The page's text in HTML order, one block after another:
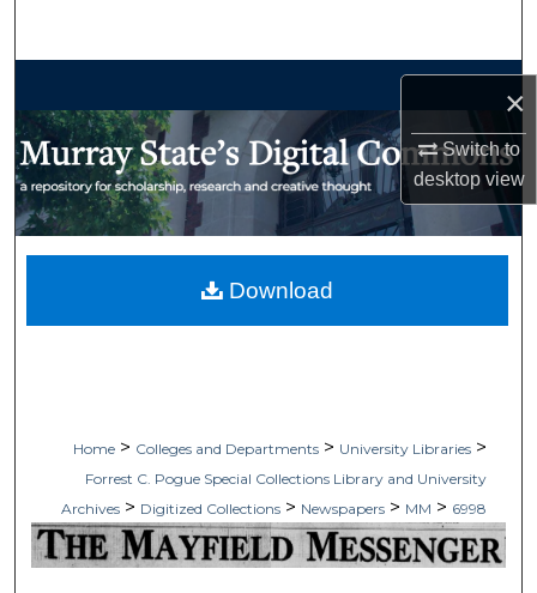
×
Switch to
desktopview
My Account
Home > Colleges and Departments > University Libraries >
Forrest C. Pogue Special Collections Library and University
Archives > Digitized Collections > Newspapers > MM > 6998
Download